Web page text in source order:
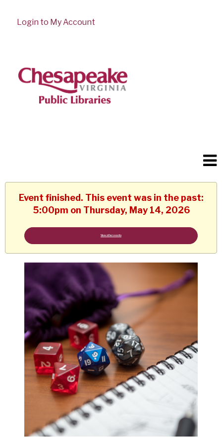
Login to My Account
Event finished. This event was in the past:
5:00pm on Thursday, May 14, 2026
View other events